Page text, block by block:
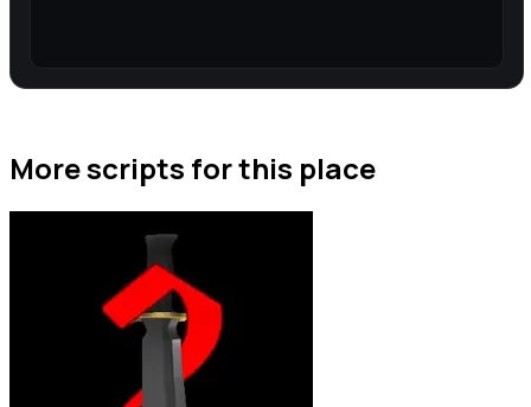
More scripts for this place